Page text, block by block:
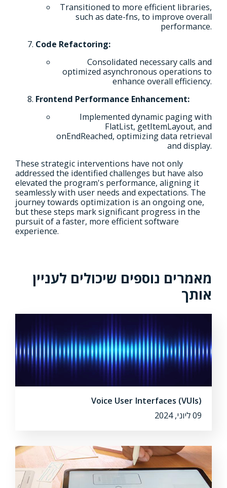
Transitioned to more efficient libraries,
such as date-fns, to improve overall
performance.
Code Refactoring:
Consolidated necessary calls and
optimized asynchronous operations to
enhance overall efficiency.
Frontend Performance Enhancement:
Implemented dynamic paging with
FlatList, getItemLayout, and
onEndReached, optimizing data retrieval
and display.
These strategic interventions have not only
addressed the identified challenges but have also
elevated the program's performance, aligning it
seamlessly with user needs and expectations. The
journey towards optimization is an ongoing one,
but these steps mark significant progress in the
pursuit of a faster, more efficient software
experience.
מאמרים נוספים שיכולים לעניין
אותך
Voice User Interfaces (VUIs)
09 ליוני, 2024